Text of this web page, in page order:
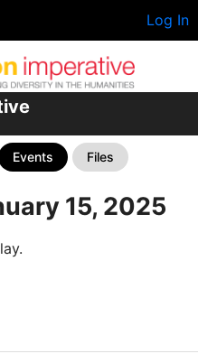
Log In
Events Files
15, 2025